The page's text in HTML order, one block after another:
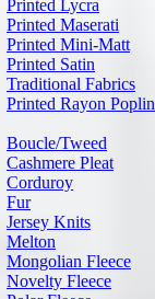
Printed Lycra
Printed Maserati
Printed Mini-Matt
Printed Satin
Traditional Fabrics
Printed Rayon Poplin
Boucle/Tweed
Cashmere Pleat
Corduroy
Fur
Jersey Knits
Melton
Mongolian Fleece
Novelty Fleece